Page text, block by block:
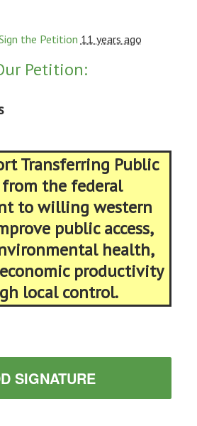
the Petition 11 years ago
Petition:
Transferring Public
from the federal
to willing western
public access,
health,
productivity
local control.
SIGNATURE